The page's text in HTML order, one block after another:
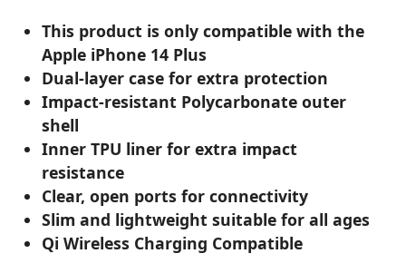
This product is only compatible with the
Apple iPhone 14 Plus
Dual-layer case for extra protection
Impact-resistant Polycarbonate outer
shell
Inner TPU liner for extra impact
resistance
Clear, open ports for connectivity
Slim and lightweight suitable for all ages
Qi Wireless Charging Compatible